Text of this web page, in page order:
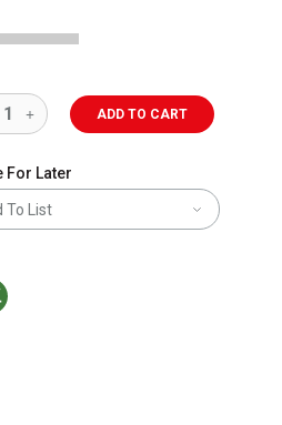
ADD TO CART
For Later
To List